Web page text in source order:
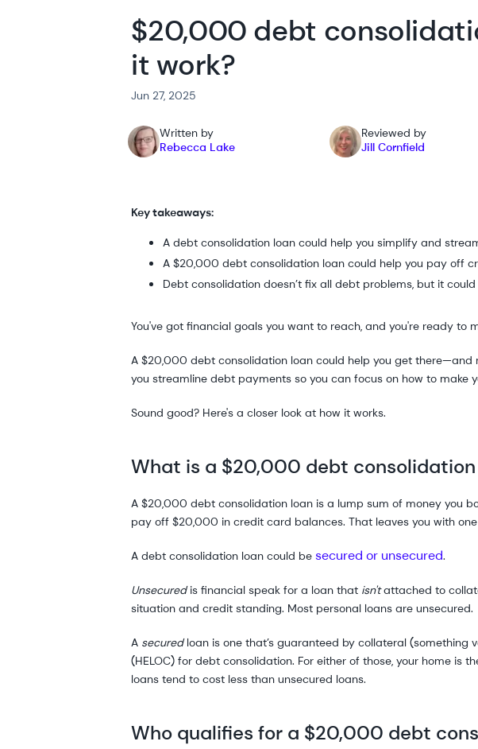
$20,000 debt
it work?
Jun 27, 2025
Written by
Rebecca Lake
Reviewed by
Jill Cornfield
Key takeaways:
A debt consolidation loan could help you simplify and
A $20,000 debt consolidation loan could help you pay off
Debt consolidation doesn’t fix all debt problems, but it
You've got financial goals you want to reach, and you're ready
A $20,000 debt consolidation loan could help you get
you streamline debt payments so you can focus on how to make
Sound good? Here's a closer look at how it works.
What is a $20,000 debt consolidation
A $20,000 debt consolidation loan is a lump sum of money you
pay off $20,000 in credit card balances. That leaves you with
A debt consolidation loan could besecured or unsecured.
Unsecuredis financial speak for a loan that isn'tattached to
situation and credit standing. Most personal loans are unsecured.
A securedloan is one that’s guaranteed by collateral (something
(HELOC) for debt consolidation. For either of those, your home is
loans tend to cost less than unsecured loans.
Who qualifies for a $20,000 debt